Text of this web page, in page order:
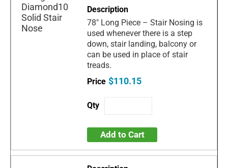
78" Long Piece – Stair Nosing is
used whenever there is a step
down, stair landing, balcony or
can be used in place of stair
treads.
$110.15
Add to Cart